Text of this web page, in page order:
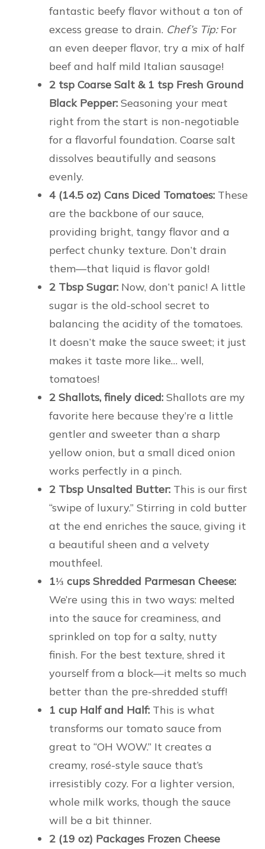
fantastic beefy flavor without a ton of
excess grease to drain. Chef’s Tip:For
an even deeper flavor, try a mix of half
beef and half mild Italian sausage!
2 tsp Coarse Salt & 1 tsp Fresh Ground
Black Pepper: Seasoning your meat
right from the start is non-negotiable
for a flavorful foundation. Coarse salt
dissolves beautifully and seasons
evenly.
4 (14.5 oz) Cans Diced Tomatoes: These
are the backbone of our sauce,
providing bright, tangy flavor and a
perfect chunky texture. Don’t drain
them—that liquid is flavor gold!
2 Tbsp Sugar: Now, don’t panic! A little
sugar is the old-school secret to
balancing the acidity of the tomatoes.
It doesn’t make the sauce sweet; it just
makes it taste more like… well,
tomatoes!
2 Shallots, finely diced: Shallots are my
favorite here because they’re a little
gentler and sweeter than a sharp
yellow onion, but a small diced onion
works perfectly in a pinch.
2 Tbsp Unsalted Butter: This is our first
“swipe of luxury.” Stirring in cold butter
at the end enriches the sauce, giving it
a beautiful sheen and a velvety
mouthfeel.
1⅓ cups Shredded Parmesan Cheese:
We’re using this in two ways: melted
into the sauce for creaminess, and
sprinkled on top for a salty, nutty
finish. For the best texture, shred it
yourself from a block—it melts so much
better than the pre-shredded stuff!
1 cup Half and Half: This is what
transforms our tomato sauce from
great to “OH WOW.” It creates a
creamy, rosé-style sauce that’s
irresistibly cozy. For a lighter version,
whole milk works, though the sauce
will be a bit thinner.
2 (19 oz) Packages Frozen Cheese